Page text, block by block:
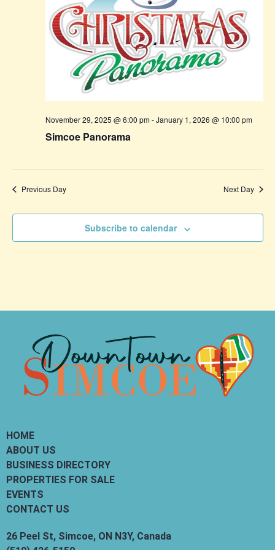
November 29, 2025 @ 6:00 pm-January 1, 2026 @ 10:00 pm
Simcoe Panorama
Previous Day Next Day
Subscribe to calendar
HOME
ABOUT US
BUSINESS DIRECTORY
PROPERTIES FOR SALE
EVENTS
CONTACT US
26 Peel St, Simcoe, ON N3Y, Canada